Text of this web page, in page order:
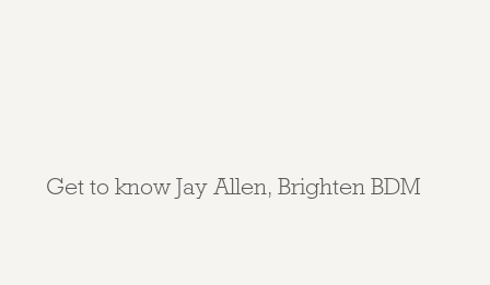
Get to know Jay Allen, Brighten BDM